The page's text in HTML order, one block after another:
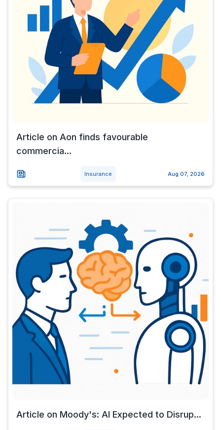
Article on Aon finds favourable
commercia...
Insurance Aug 07, 2026
Article on Moody's: AI Expected to Disrup...